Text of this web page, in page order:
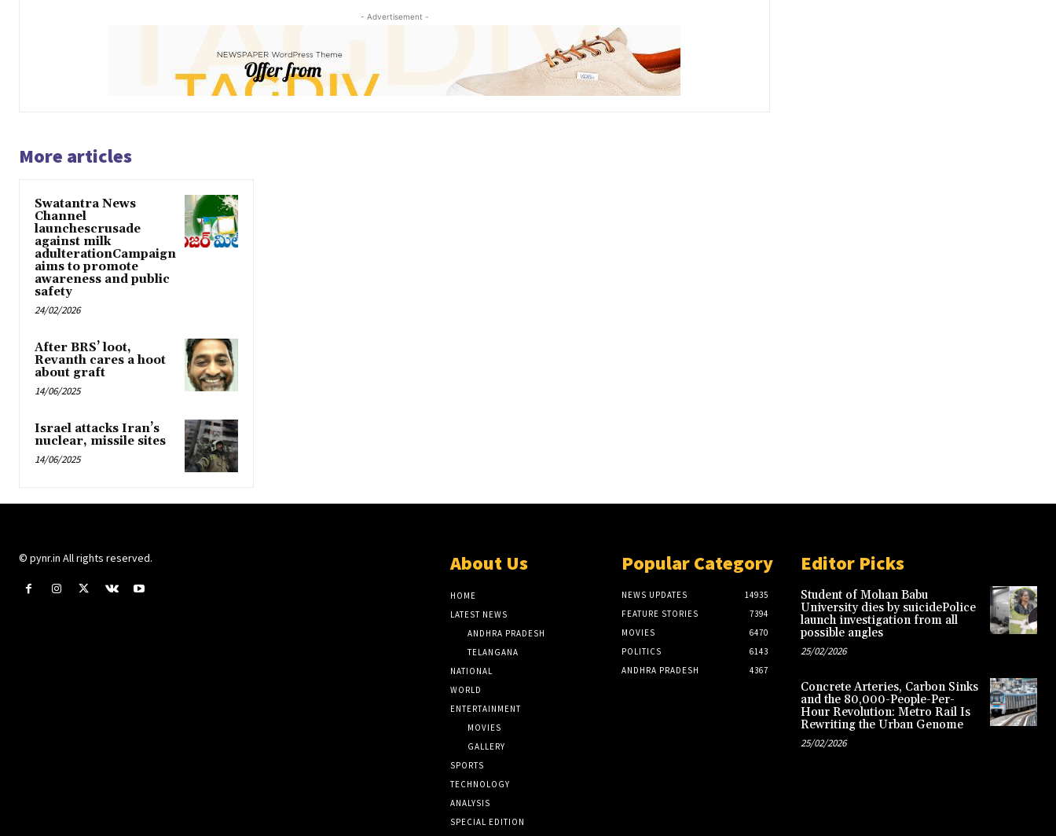
- Advertisement -
More articles
Swatantra News
Channel
launchescrusade
against milk
adulterationCampaign
aims to promote
awareness and public
safety
24/02/2026
After BRS’ loot,
Revanth cares a hoot
about graft
14/06/2025
Israel attacks Iran’s
nuclear, missile sites
14/06/2025
© pynr.in All rights reserved. About Us
HOME
LATEST NEWS
ANDHRA PRADESH
TELANGANA
NATIONAL
WORLD
ENTERTAINMENT
MOVIES
GALLERY
SPORTS
TECHNOLOGY
ANALYSIS
SPECIAL EDITION
Popular Category
NEWS UPDATES
14935
FEATURE STORIES
7394
MOVIES
6470
POLITICS
6143
ANDHRA PRADESH
4367
Editor Picks
Student of Mohan Babu
University dies by suicidePolice
launch investigation from all
possible angles
25/02/2026
Concrete Arteries, Carbon Sinks
and the 80,000-People-Per-
Hour Revolution: Metro Rail Is
Rewriting the Urban Genome
25/02/2026